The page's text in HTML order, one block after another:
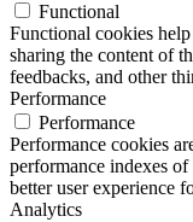
Functional
Functional cookies
sharing the content of
feedbacks, and other
Performance
Performance
Performance cookies
performance indexes
better user experience
Analytics